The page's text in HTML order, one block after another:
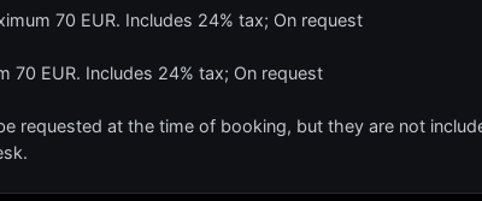
70 EUR. Includes 24% tax; On request
70 EUR. Includes 24% tax; On request
requested at the time of booking, but they are not